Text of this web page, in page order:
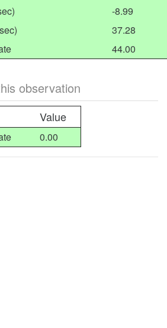
-8.99
37.28
44.00
observation
Value
0.00